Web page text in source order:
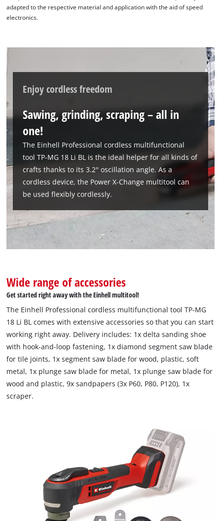
adapted to the respective material and application with the aid of speed
electronics.
Enjoy cordless freedom
Sawing, grinding, scraping – all in
one!
The Einhell Professional cordless multifunctional
tool TP-MG 18 Li BL is the ideal helper for all kinds of
crafts thanks to its 3.2° oscillation angle. As a
cordless device, the Power X-Change multitool can
be used flexibly cordlessly.
Wide range of accessories
Get started right away with the Einhell multitool!
The Einhell Professional cordless multifunctional tool TP-MG
18 Li BL comes with extensive accessories so that you can start
working right away. Delivery includes: 1x delta sanding shoe
with hook-and-loop fastening, 1x diamond segment saw blade
for tile joints, 1x segment saw blade for wood, plastic, soft
metal, 1x plunge saw blade for metal, 1x plunge saw blade for
wood and plastic, 9x sandpapers (3x P60, P80, P120), 1x
scraper.